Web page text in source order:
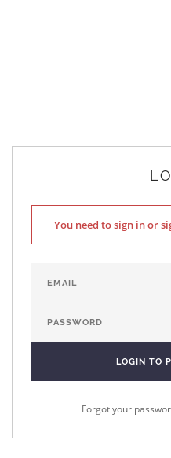
You need to sign in or
Forgot your